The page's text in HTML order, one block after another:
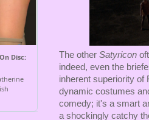
The other Satyricon
indeed, even the
inherent superiority of
dynamic costumes
comedy; it's a smart
a shockingly catchy